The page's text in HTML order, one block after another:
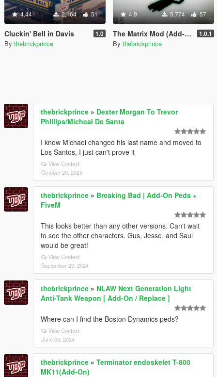
4.44 2,164 51
Cluckin' Bell in Davis 1.0
By thebrickprince
4.9 5,774 57
The Matrix Mod (Add-On Peds + Powers) 1.0.1
By thebrickprince
thebrickprince » Dexter Morgan To Trevor
Phillips/Micheal De Santa
I know Michael changed his last name and moved to
Los Santos, I just can't prove it
View Context
October 20, 2025
thebrickprince » Breaking Bad | Add-On Peds +
FiveM
This looks better than any other versions. Can't wait
to see the other characters. Gus, Jesse, and Saul
would be great!
View Context
September 29, 2024
thebrickprince » NLAW Next Generation Light
Anti-Tank Weapon [ Add-On / Replace ]
Where can I find the Boston Dynamics peds?
View Context
June 03, 2024
thebrickprince » Terminator endoskelet T-800
MK11(Add-On)